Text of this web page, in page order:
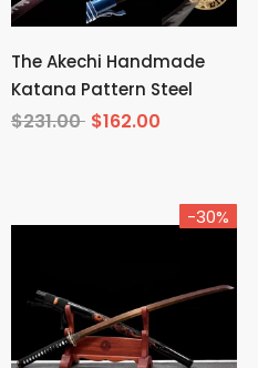
The Akechi Handmade
Katana Pattern Steel
$231.00 $162.00
-30%